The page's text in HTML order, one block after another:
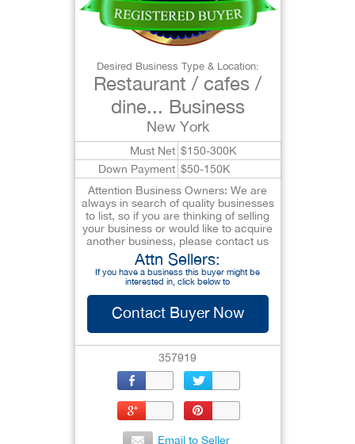
Desired Business Type & Location:
Restaurant / cafes /
dine... Business
New York
Must Net $150-300K
Down Payment $50-150K
Attention Business Owners: We are
always in search of quality businesses
to list, so if you are thinking of selling
your business or would like to acquire
another business, please contact us
Attn Sellers:
If you have a business this buyer might be
interested in, click below to
Contact Buyer Now
357919
Email to Seller